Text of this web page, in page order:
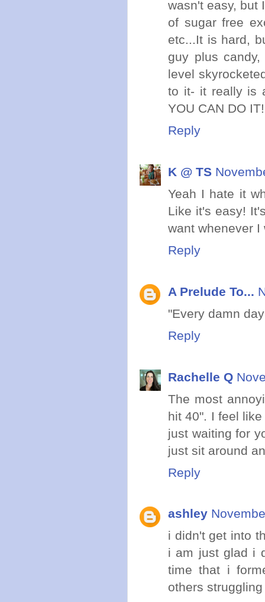
wasn't easy, but
of sugar free
etc...It is hard,
guy plus
level
to it- it really is
YOU CAN DO
Reply
K @ TS
Yeah I hate it
Like it's easy!
want whenever I
Reply
A Prelude To...
"Every damn
Reply
Rachelle Q
The most
hit 40". I feel
just waiting for
just sit around
Reply
ashley
i didn't get into
i am just glad i
time that i
others